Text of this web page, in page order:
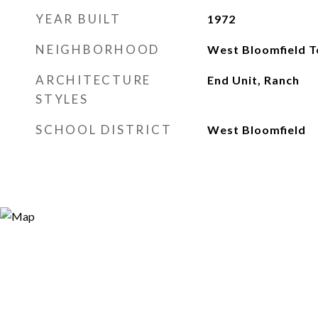
YEAR BUILT 1972
NEIGHBORHOOD West Bloomfield
ARCHITECTURE
STYLES
End Unit, Ranch
SCHOOL DISTRICT West Bloomfield